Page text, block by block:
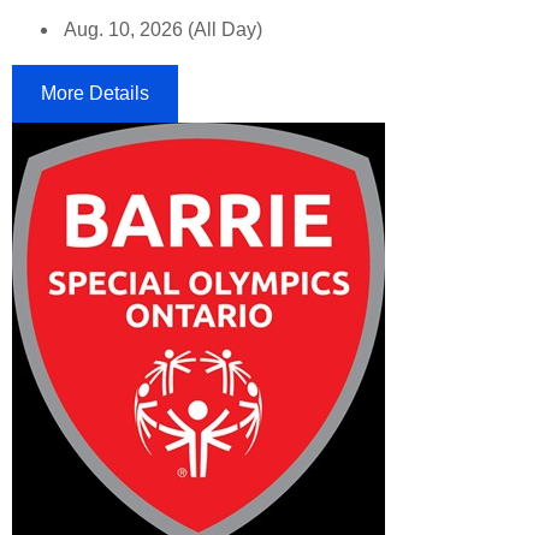
Aug. 10, 2026 (All Day)
More Details